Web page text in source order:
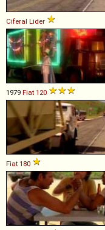
Ciferal Lider
1979 Fiat 120
Fiat 180